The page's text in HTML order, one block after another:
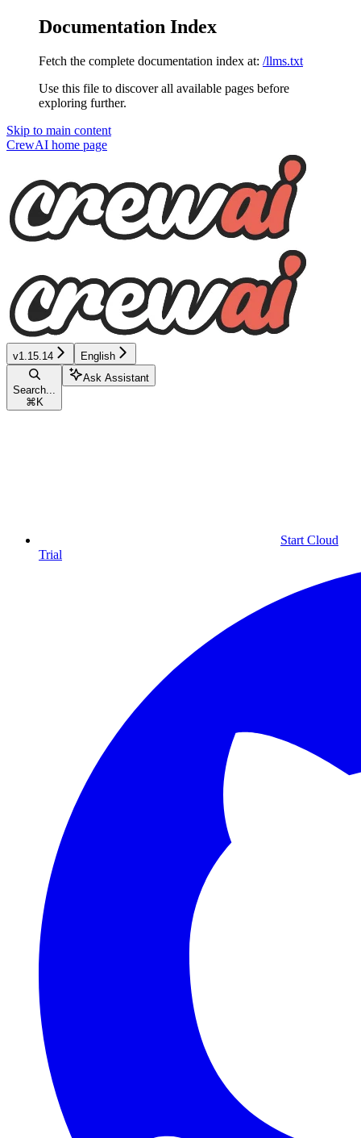
Documentation Index
Fetch the complete documentation index at: /llms.txt
Use this file to discover all available pages before
exploring further.
Skip to main content
CrewAI home page
v1.15.14 English
Search...
⌘ K
Ask Assistant
Start Cloud
Trial